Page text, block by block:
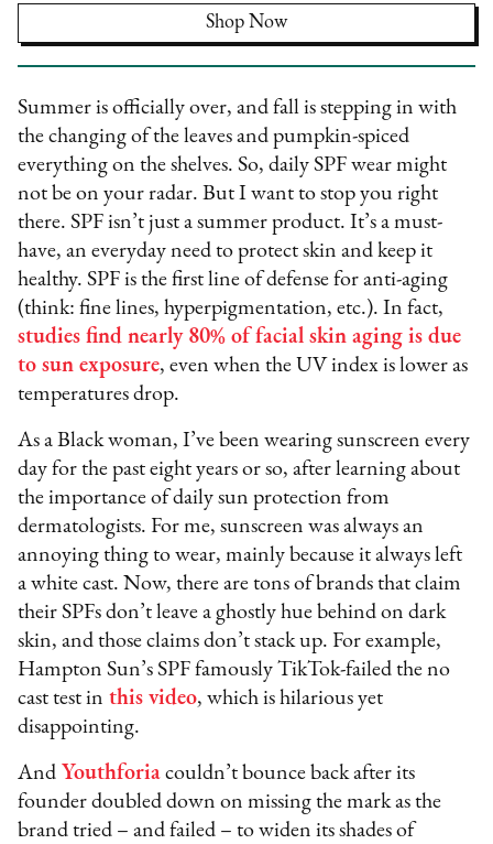
Shop Now
Summer is officially over, and fall is stepping in with
the changing of the leaves and pumpkin-spiced
everything on the shelves. So, daily SPF wear might
not be on your radar. But I want to stop you right
there. SPF isn’t just a summer product. It’s a must-
have, an everyday need to protect skin and keep it
healthy. SPF is the first line of defense for anti-aging
(think: fine lines, hyperpigmentation, etc.). In fact,
studies find nearly 80% of facial skin aging is due
to sun exposure, even when the UV index is lower as
temperatures drop.
As a Black woman, I’ve been wearing sunscreen every
day for the past eight years or so, after learning about
the importance of daily sun protection from
dermatologists. For me, sunscreen was always an
annoying thing to wear, mainly because it always left
a white cast. Now, there are tons of brands that claim
their SPFs don’t leave a ghostly hue behind on dark
skin, and those claims don’t stack up. For example,
Hampton Sun’s SPF famously TikTok-failed the no
cast test in this video, which is hilarious yet
disappointing.
And Youthforia couldn’t bounce back after its
founder doubled down on missing the mark as the
brand tried – and failed – to widen its shades of